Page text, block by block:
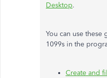
Desktop.
You can use
1099s in the
Create and